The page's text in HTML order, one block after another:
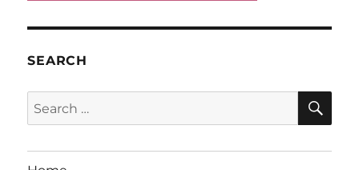
SEARCH
Search
for: